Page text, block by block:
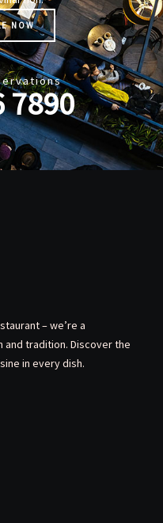
NOW
7890
– we’re a
and tradition. Discover the
in every dish.